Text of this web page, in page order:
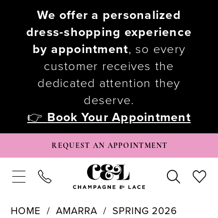
We offer a personalized
dress-shopping experience
by appointment, so every
customer receives the
dedicated attention they
deserve.
👉 Book Your Appointment
REQUEST AN APPOINTMENT
HOME AMARRA SPRING 2026